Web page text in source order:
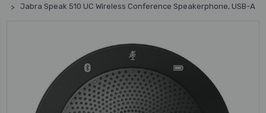
Jabra Speak 510 UC Wireless Conference Speakerphone, USB-A